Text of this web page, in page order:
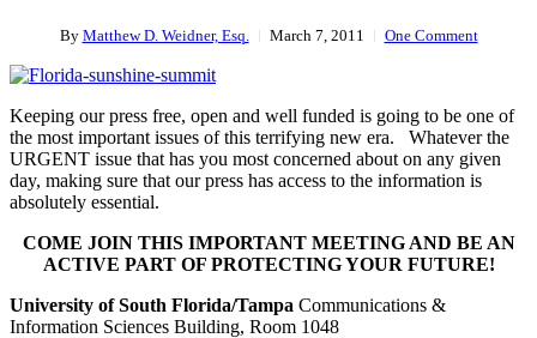
By Matthew D. Weidner, Esq. March 7, 2011 One Comment
Keeping our press free, open and well funded is going to be one of
the most important issues of this terrifying new era. Whatever the
URGENT issue that has you most concerned about on any given
day, making sure that our press has access to the information is
absolutely essential.
COME JOIN THIS IMPORTANT MEETING AND BE AN
ACTIVE PART OF PROTECTING YOUR FUTURE!
University of South Florida/Tampa Communications &
Information Sciences Building, Room 1048